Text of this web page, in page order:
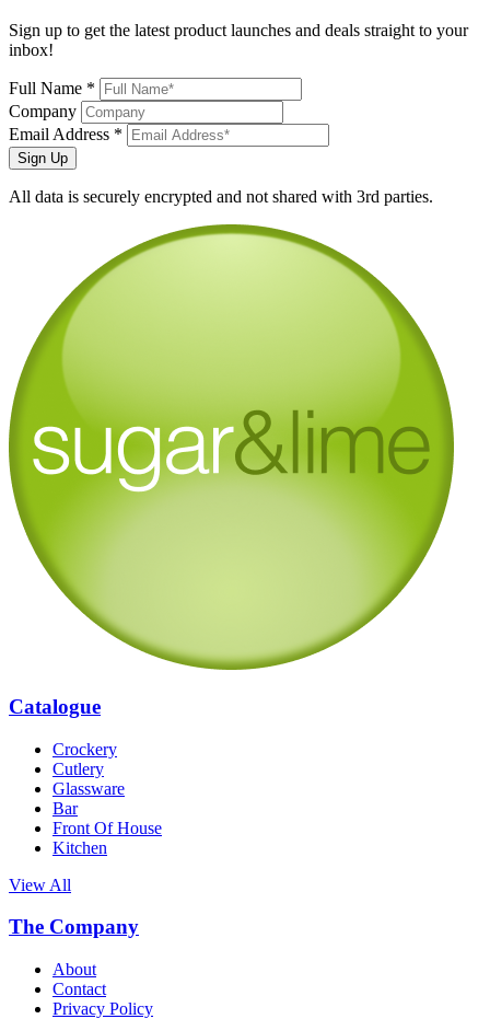
Sign up to get the latest product launches and deals straight to your
inbox!
Full Name *
Company
Email Address *
Sign Up
All data is securely encrypted and not shared with 3rd parties.
Catalogue
Crockery
Cutlery
Glassware
Bar
Front Of House
Kitchen
View All
The Company
About
Contact
Privacy Policy